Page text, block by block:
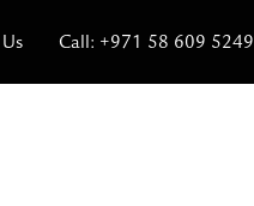
Call: +971 58 609 5249